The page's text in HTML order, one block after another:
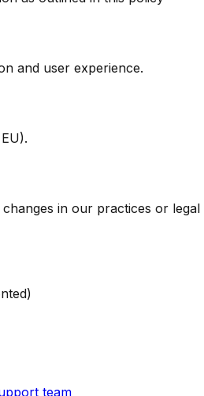
and user experience.
in our practices or legal
team